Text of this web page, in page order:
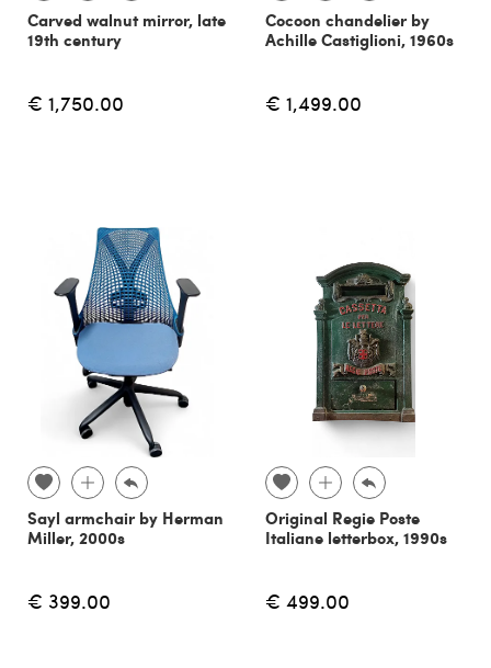
Carved walnut mirror, late
19th century
€ 1,750.00
Cocoon chandelier by
Achille Castiglioni, 1960s
€ 1,499.00
Sayl armchair by Herman
Miller, 2000s
€ 399.00
Original Regie Poste
Italiane letterbox, 1990s
€ 499.00